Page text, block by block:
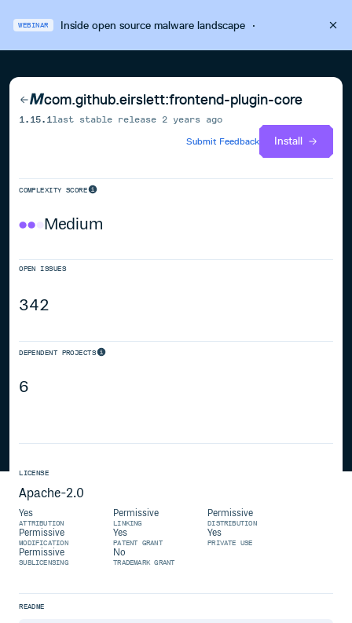
WEBINAR Inside open source malware landscape·
com.github.eirslett:frontend-plugin-core
1.15.1 last stable release 2 years ago
Submit Feedback
Install
COMPLEXITY SCORE
Medium
OPEN ISSUES
342
DEPENDENT PROJECTS
6
LICENSE
Apache-2.0
Yes
ATTRIBUTION
Permissive
LINKING
Permissive
DISTRIBUTION
Permissive
MODIFICATION
Yes
PATENT GRANT
Yes
PRIVATE USE
Permissive
SUBLICENSING
No
TRADEMARK GRANT
README